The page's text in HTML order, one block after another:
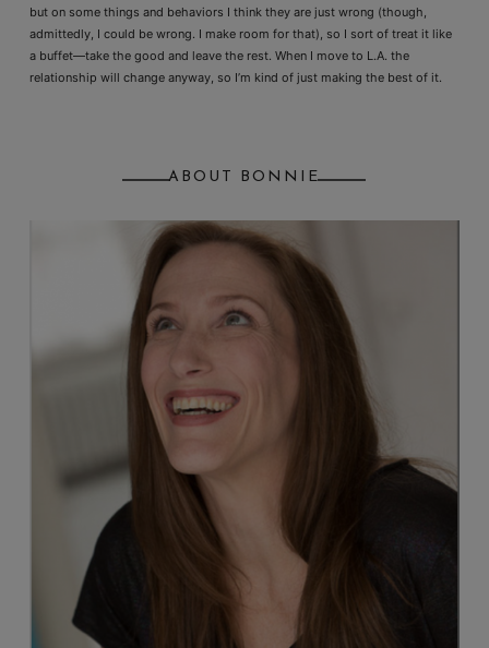
but on some things and behaviors I think they are just wrong (though,
admittedly, I could be wrong. I make room for that), so I sort of treat it like
a buffet—take the good and leave the rest. When I move to L.A. the
relationship will change anyway, so I’m kind of just making the best of it.
ABOUT BONNIE